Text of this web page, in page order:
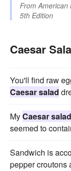
FromAmerican
5th Edition
Caesar
You'll find raw
Caesar salad
MyCaesar salad
seemed to
Sandwich is
pepper croutons